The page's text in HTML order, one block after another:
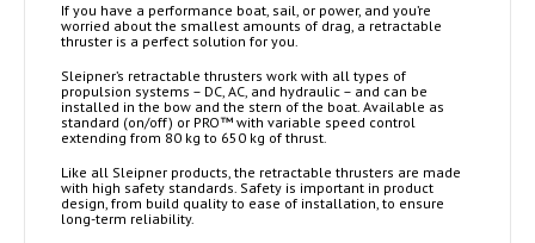
If you have a performance boat, sail, or power, and you’re
worried about the smallest amounts of drag, a retractable
thruster is a perfect solution for you.
Sleipner’s retractable thrusters work with all types of
propulsion systems – DC, AC, and hydraulic – and can be
installed in the bow and the stern of the boat. Available as
standard (on/off) or PRO™ with variable speed control
extending from 80 kg to 650 kg of thrust.
Like all Sleipner products, the retractable thrusters are made
with high safety standards. Safety is important in product
design, from build quality to ease of installation, to ensure
long-term reliability.